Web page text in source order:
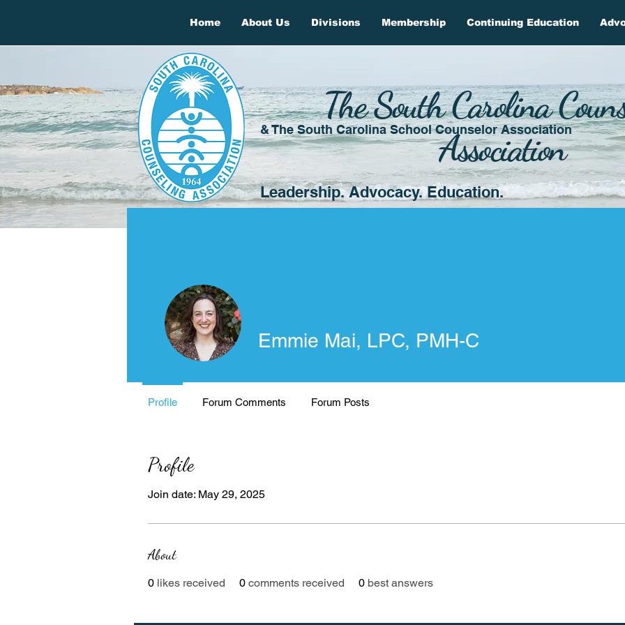
Home About Us Divisions Membership Continuing Education
The South Carolina
Association
& The South Carolina School Counselor Association
Leadership. Advocacy. Education.
Profile
Join date: May 29, 2025
About
0 likes received 0 comments received 0 best answers
Emmie Mai, LPC, PMH-C
Profile Forum Comments Forum Posts